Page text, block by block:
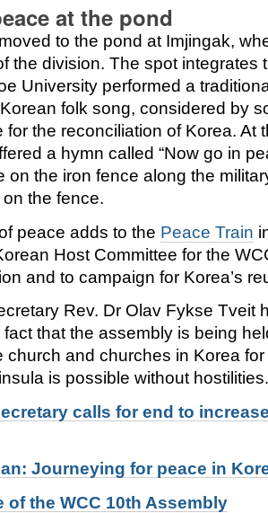
at the pond
to the pond at Imjingak,
the division. The spot
University performed a
folk song, considered by
for the reconciliation of Korea.
a hymn called “Now go in
on the iron fence along the
the fence.
peace adds to the Peace Train
Host Committee for the
and to campaign for Korea’s
Rev. Dr Olav Fykse
that the assembly is being
church and churches in Korea
is possible without
calls for end to
Journeying for peace in
of the WCC 10th Assembly